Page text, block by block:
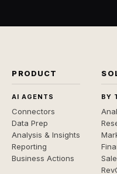
PRODUCT
AI AGENTS
Connectors
Data Prep
Analysis & Insights
Reporting
Business Actions
BY